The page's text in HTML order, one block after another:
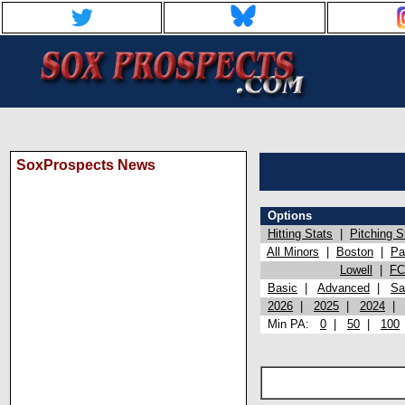
SoxProspects News
Options
Hitting Stats
Pitching
All Minors
Boston
Lowell
Basic
Advanced
2026
2025 2024
Min PA: 0 50 100